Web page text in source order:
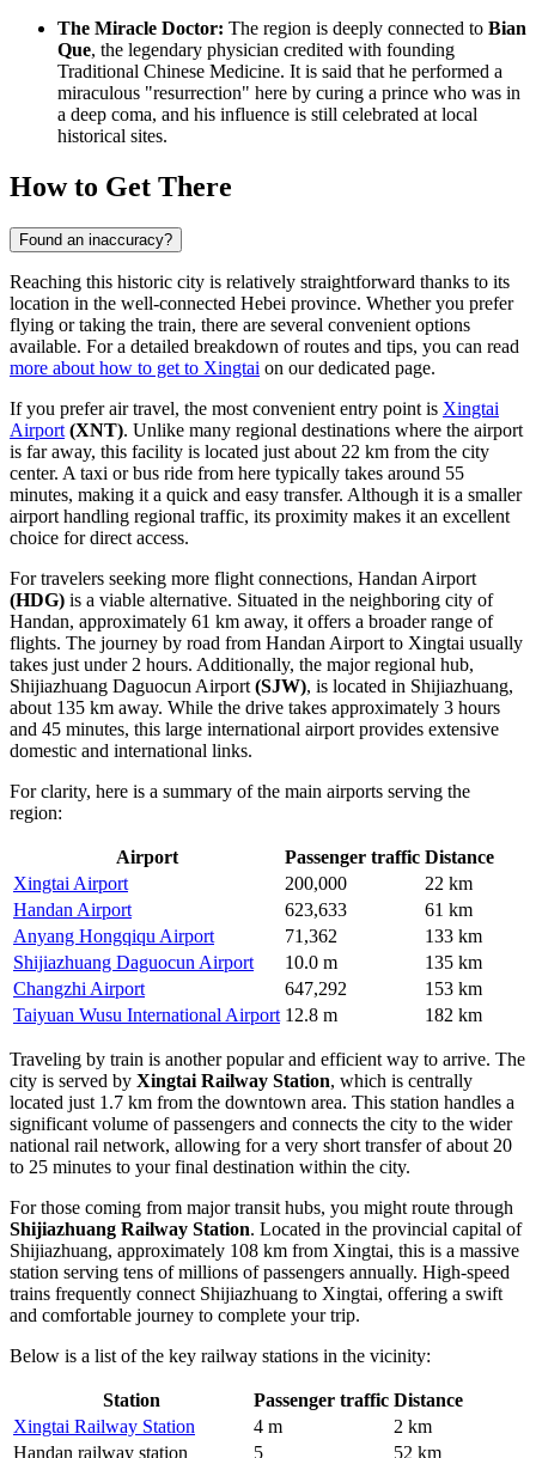
The Miracle Doctor: The region is deeply connected to Bian
Que, the legendary physician credited with founding
Traditional Chinese Medicine. It is said that he performed a
miraculous "resurrection" here by curing a prince who was in
a deep coma, and his influence is still celebrated at local
historical sites.
How to Get There
Found an inaccuracy?
Reaching this historic city is relatively straightforward thanks to its
location in the well-connected Hebei province. Whether you prefer
flying or taking the train, there are several convenient options
available. For a detailed breakdown of routes and tips, you can read
more about how to get to Xingtai on our dedicated page.
If you prefer air travel, the most convenient entry point is Xingtai
Airport (XNT). Unlike many regional destinations where the airport
is far away, this facility is located just about 22 km from the city
center. A taxi or bus ride from here typically takes around 55
minutes, making it a quick and easy transfer. Although it is a smaller
airport handling regional traffic, its proximity makes it an excellent
choice for direct access.
For travelers seeking more flight connections, Handan Airport
(HDG) is a viable alternative. Situated in the neighboring city of
Handan, approximately 61 km away, it offers a broader range of
flights. The journey by road from Handan Airport to Xingtai usually
takes just under 2 hours. Additionally, the major regional hub,
Shijiazhuang Daguocun Airport (SJW), is located in Shijiazhuang,
about 135 km away. While the drive takes approximately 3 hours
and 45 minutes, this large international airport provides extensive
domestic and international links.
For clarity, here is a summary of the main airports serving the
region:
Airport Passenger traffic Distance
Xingtai Airport
200,000
22 km
Handan Airport
623,633
61 km
Anyang Hongqiqu Airport
71,362
133 km
Shijiazhuang Daguocun Airport
10.0 m
135 km
Changzhi Airport
647,292
153 km
Taiyuan Wusu International Airport 12.8 m 182 km
Traveling by train is another popular and efficient way to arrive. The
city is served by Xingtai Railway Station, which is centrally
located just 1.7 km from the downtown area. This station handles a
significant volume of passengers and connects the city to the wider
national rail network, allowing for a very short transfer of about 20
to 25 minutes to your final destination within the city.
For those coming from major transit hubs, you might route through
Shijiazhuang Railway Station. Located in the provincial capital of
Shijiazhuang, approximately 108 km from Xingtai, this is a massive
station serving tens of millions of passengers annually. High-speed
trains frequently connect Shijiazhuang to Xingtai, offering a swift
and comfortable journey to complete your trip.
Below is a list of the key railway stations in the vicinity:
Station Passenger traffic Distance
Xingtai Railway Station
4 m
2 km
Handan railway station
5 52 km